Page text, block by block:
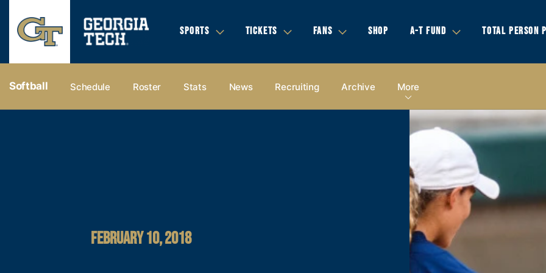
SPORTS TICKETS FANS SHOP A-T FUND TOTAL PERSON
Softball Schedule Roster Stats News Recruiting Archive More
FEBRUARY 10, 2018